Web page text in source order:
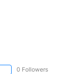
FOLLOW "CNN - BUSINESS/
0 Followers